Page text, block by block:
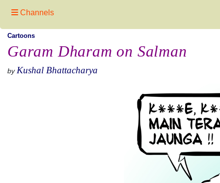
Channels
Cartoons
Garam Dharam on Salman
by Kushal Bhattacharya